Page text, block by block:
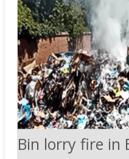
Bin lorry fire in